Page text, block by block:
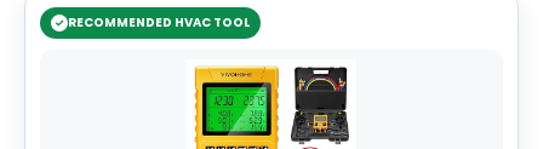
RECOMMENDED HVAC TOOL